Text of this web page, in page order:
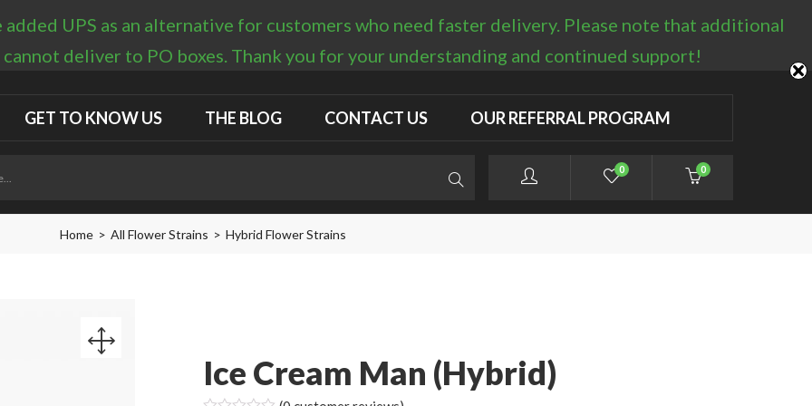
GET TO KNOW US THE BLOG CONTACT US OUR REFERRAL PROGRAM
0
0
Home All Flower Strains Hybrid Flower Strains
Ice Cream Man (Hybrid)
UPS as an alternative for customers who need faster delivery. Please note that additional
cannot deliver to PO boxes. Thank you for your understanding and continued support!